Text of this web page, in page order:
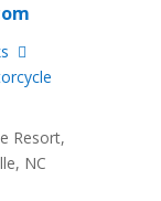
Resort,
NC